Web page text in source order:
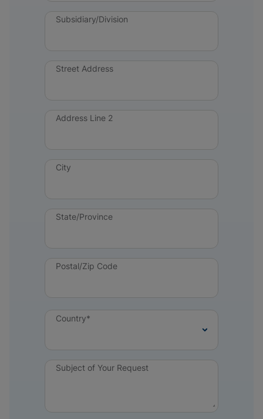
Subsidiary/Division
Street Address
Address Line 2
City
State/Province
Postal/Zip Code
Country*
Subject of Your Request